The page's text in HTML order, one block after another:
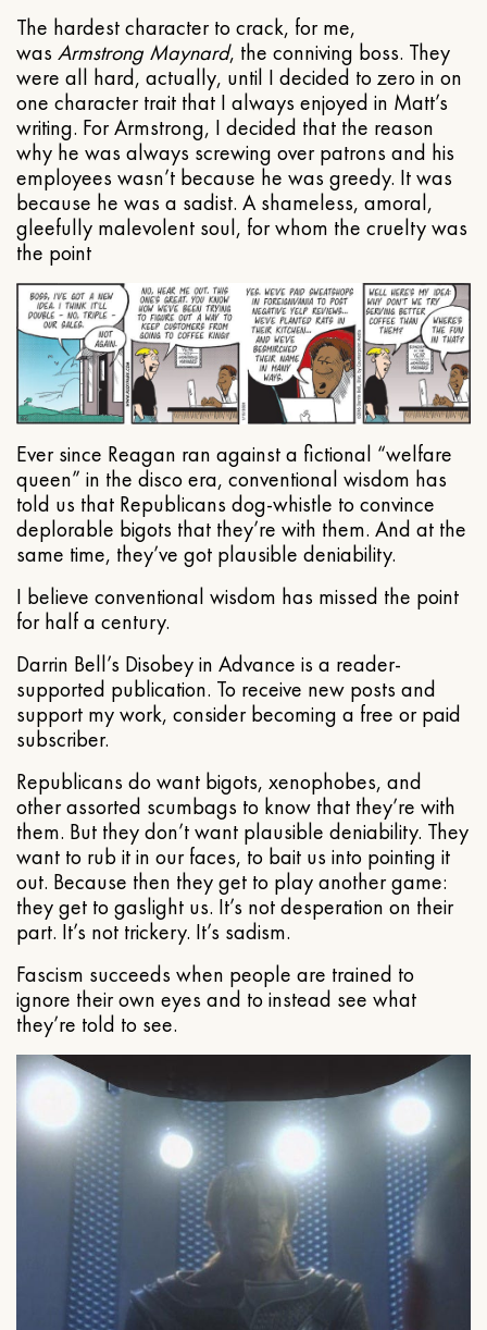
The hardest character to crack, for me,
was Armstrong Maynard, the conniving boss. They
were all hard, actually, until I decided to zero in on
one character trait that I always enjoyed in Matt’s
writing. For Armstrong, I decided that the reason
why he was always screwing over patrons and his
employees wasn’t because he was greedy. It was
because he was a sadist. A shameless, amoral,
gleefully malevolent soul, for whom the cruelty was
the point
Ever since Reagan ran against a fictional “welfare
queen” in the disco era, conventional wisdom has
told us that Republicans dog-whistle to convince
deplorable bigots that they’re with them. And at the
same time, they’ve got plausible deniability.
I believe conventional wisdom has missed the point
for half a century.
Darrin Bell’s Disobey in Advance is a reader-
supported publication. To receive new posts and
support my work, consider becoming a free or paid
subscriber.
Republicans do want bigots, xenophobes, and
other assorted scumbags to know that they’re with
them. But they don’t want plausible deniability. They
want to rub it in our faces, to bait us into pointing it
out. Because then they get to play another game:
they get to gaslight us. It’s not desperation on their
part. It’s not trickery. It’s sadism.
Fascism succeeds when people are trained to
ignore their own eyes and to instead see what
they’re told to see.